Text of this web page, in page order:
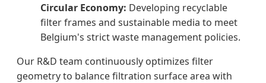
Circular Economy: Developing recyclable
filter frames and sustainable media to meet
Belgium's strict waste management policies.
Our R&D team continuously optimizes filter
geometry to balance filtration surface area with